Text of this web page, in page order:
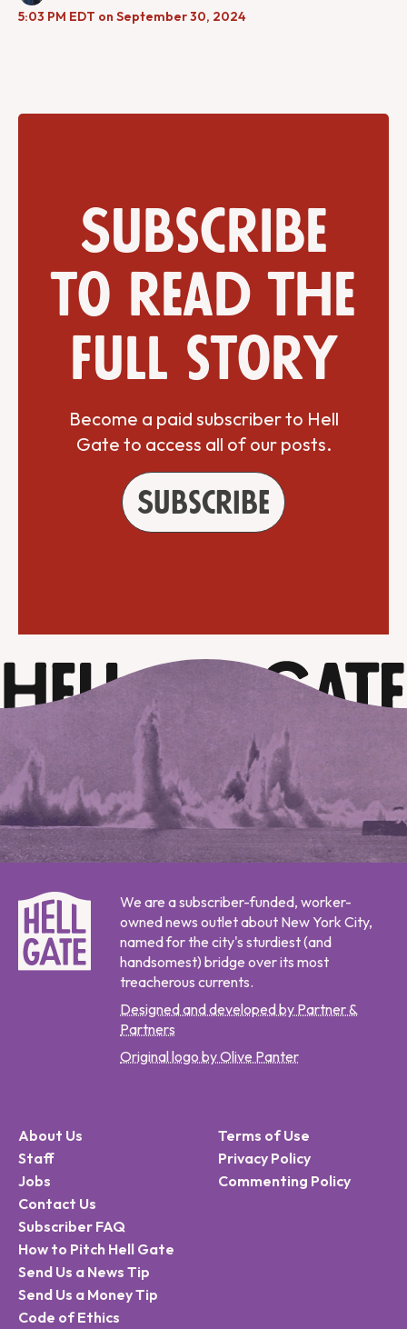
5:03 PM EDT on September 30, 2024
Subscribe
to read the
full story
Become a paid subscriber to Hell
Gate to access all of our posts.
Subscribe
We are a subscriber-funded, worker-
owned news outlet about New York City,
named for the city's sturdiest (and
handsomest) bridge over its most
treacherous currents.
Designed and developed by Partner &
Partners
Original logo by Olive Panter
About Us
Staff
Jobs
Contact Us
Subscriber FAQ
How to Pitch Hell Gate
Send Us a News Tip
Send Us a Money Tip
Code of Ethics
Terms of Use
Privacy Policy
Commenting Policy